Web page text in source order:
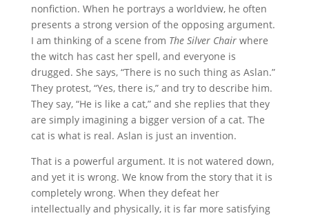
nonfiction. When he portrays a worldview, he often
presents a strong version of the opposing argument.
I am thinking of a scene from The Silver Chairwhere
the witch has cast her spell, and everyone is
drugged. She says, “There is no such thing as Aslan.”
They protest, “Yes, there is,” and try to describe him.
They say, “He is like a cat,” and she replies that they
are simply imagining a bigger version of a cat. The
cat is what is real. Aslan is just an invention.
That is a powerful argument. It is not watered down,
and yet it is wrong. We know from the story that it is
completely wrong. When they defeat her
intellectually and physically, it is far more satisfying